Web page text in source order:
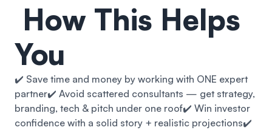
How This Helps
You
✔️ Save time and money by working with ONE expert
partner✔️ Avoid scattered consultants — get strategy,
branding, tech & pitch under one roof✔️ Win investor
confidence with a solid story + realistic projections✔️